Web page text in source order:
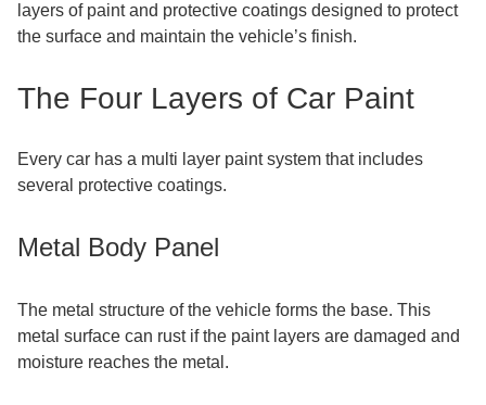
layers of paint and protective coatings designed to protect
the surface and maintain the vehicle’s finish.
The Four Layers of Car Paint
Every car has a multi layer paint system that includes
several protective coatings.
Metal Body Panel
The metal structure of the vehicle forms the base. This
metal surface can rust if the paint layers are damaged and
moisture reaches the metal.